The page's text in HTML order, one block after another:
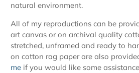
natural environment.
All of my reproductions can be
art canvas or on archival quality
stretched, unframed and ready to
on cotton rag paper are also
me if you would like some